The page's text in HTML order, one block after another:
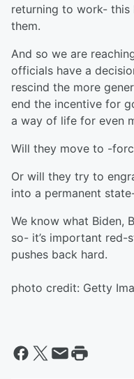
returning to work- this
them.
And so we are
officials have a
rescind the more
end the incentive for
a way of life for even
Will they move to -
Or will they try to
into a permanent
We know what Biden,
so- it’s important red-
pushes back hard.
photo credit: Getty